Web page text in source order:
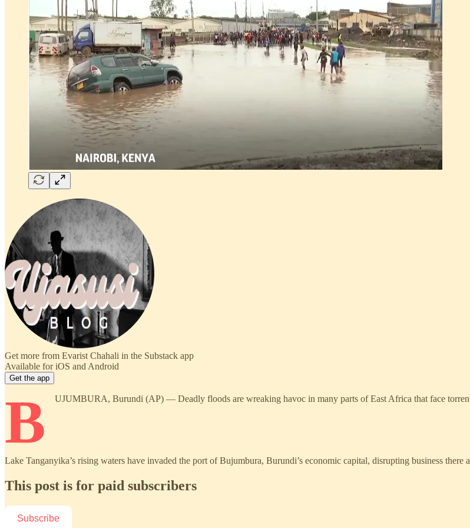
Get more from Evarist Chahali in the Substack app
Available for iOS and Android
Get the app
B UJUMBURA, Burundi (AP) — Deadly floods are wreaking havoc in many parts of East Africa that face
Lake Tanganyika’s rising waters have invaded the port of Bujumbura, Burundi’s economic capital, disrupting business
This post is for paid subscribers
Subscribe